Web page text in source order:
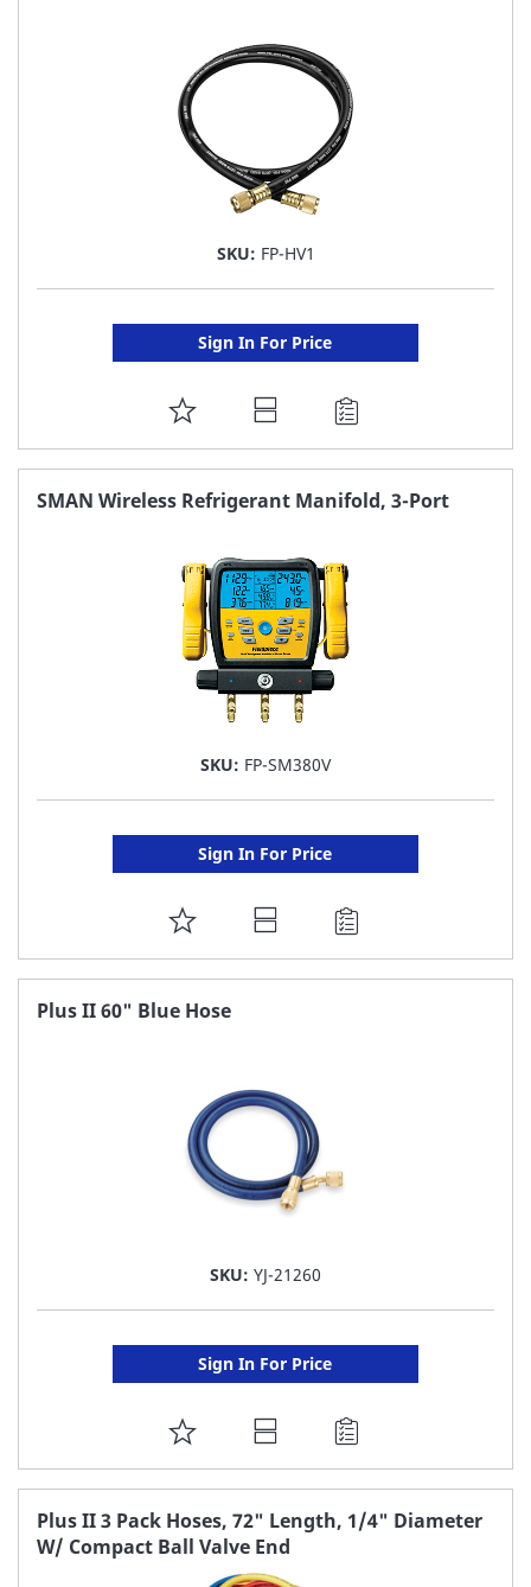
SKU: FP-HV1
Sign In For Price
ADD
TO
FAVORITE
SMAN Wireless Refrigerant Manifold, 3-Port
SKU: FP-SM380V
Sign In For Price
ADD
TO
FAVORITE
Plus II 60" Blue Hose
SKU: YJ-21260
Sign In For Price
ADD
TO
FAVORITE
LIST
Plus II 3 Pack Hoses, 72" Length, 1/4" Diameter
W/ Compact Ball Valve End